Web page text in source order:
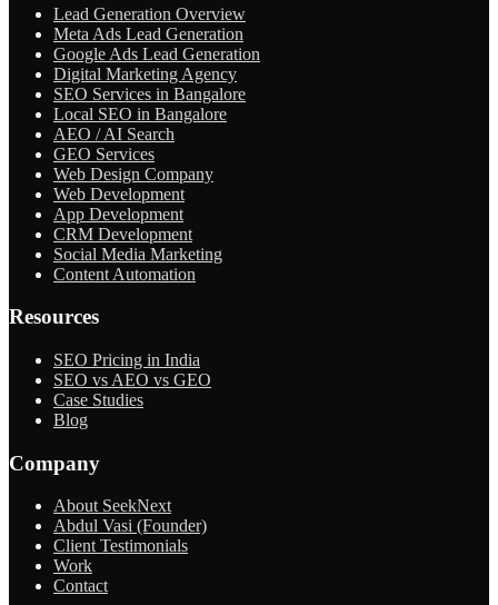
Lead Generation Overview
Meta Ads Lead Generation
Google Ads Lead Generation
Digital Marketing Agency
SEO Services in Bangalore
Local SEO in Bangalore
AEO / AI Search
GEO Services
Web Design Company
Web Development
App Development
CRM Development
Social Media Marketing
Content Automation
Resources
SEO Pricing in India
SEO vs AEO vs GEO
Case Studies
Blog
Company
About SeekNext
Abdul Vasi (Founder)
Client Testimonials
Work
Contact